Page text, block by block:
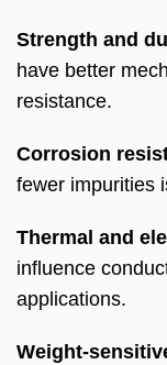
Strength and
have better
resistance.
Corrosion
fewer impurities
Thermal and
influence
applications.
Weight-